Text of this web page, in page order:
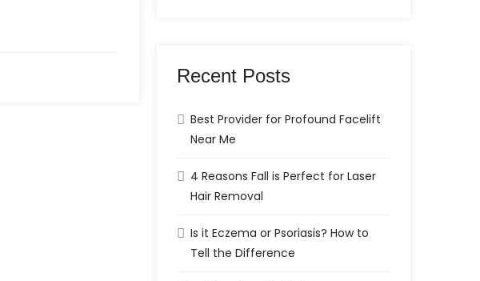
Recent Posts
Best Provider for Profound Facelift
Near Me
4 Reasons Fall is Perfect for Laser
Hair Removal
Is it Eczema or Psoriasis? How to
Tell the Difference